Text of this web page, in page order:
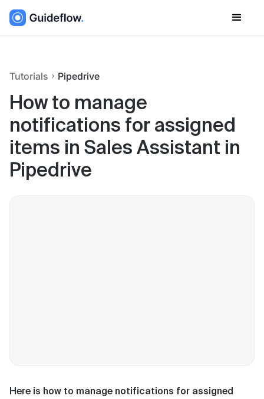
Tutorials Pipedrive
How to manage
notifications for assigned
items in Sales Assistant in
Pipedrive
Here is how to manage notifications for assigned